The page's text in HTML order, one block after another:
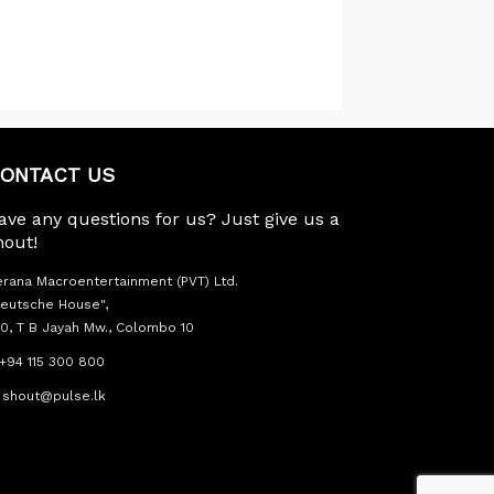
US
any questions for us? Just give us a
Macroentertainment (PVT) Ltd.
House",
T B Jayah Mw., Colombo 10
115 300 800